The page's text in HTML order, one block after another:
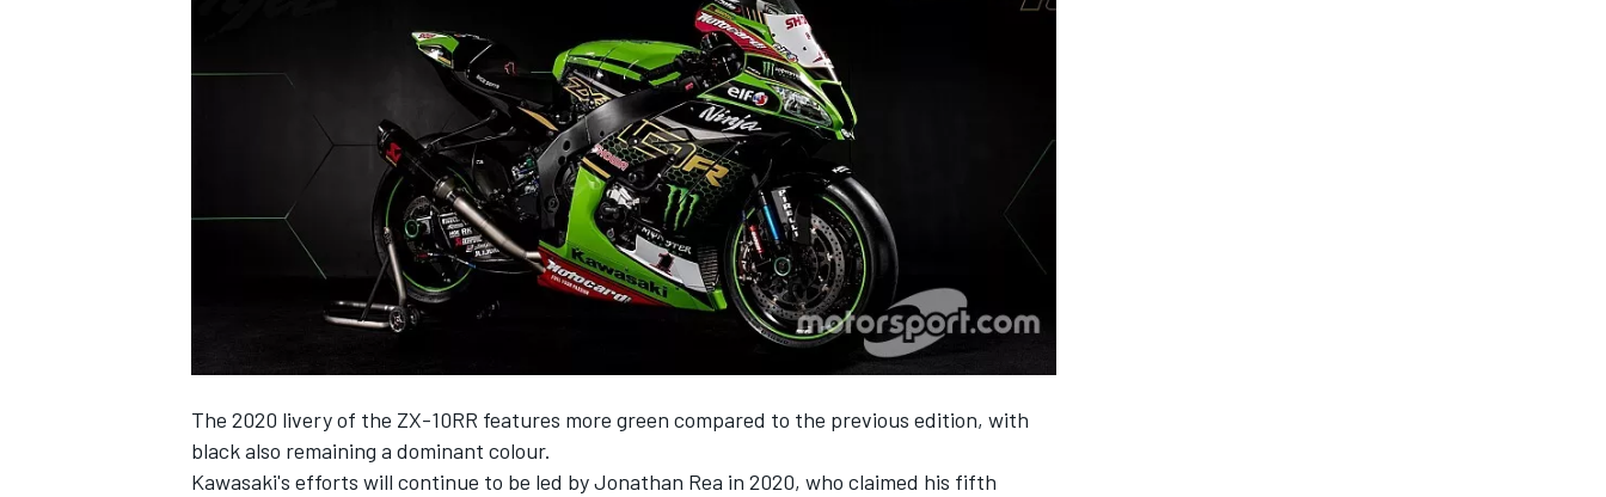
The 2020 livery of the ZX-10RR features more green compared to the previous edition, with
black also remaining a dominant colour.
Kawasaki's efforts will continue to be led by Jonathan Rea in 2020, who claimed his fifth